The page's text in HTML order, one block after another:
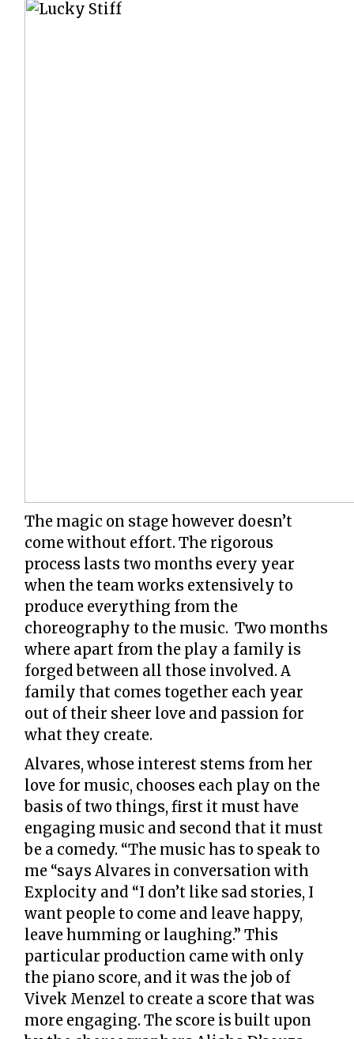
The magic on stage however doesn’t
come without effort. The rigorous
process lasts two months every year
when the team works extensively to
produce everything from the
choreography to the music. Two months
where apart from the play a family is
forged between all those involved. A
family that comes together each year
out of their sheer love and passion for
what they create.
Alvares, whose interest stems from her
love for music, chooses each play on the
basis of two things, first it must have
engaging music and second that it must
be a comedy. “The music has to speak to
me “says Alvares in conversation with
Explocity and “I don’t like sad stories, I
want people to come and leave happy,
leave humming or laughing.” This
particular production came with only
the piano score, and it was the job of
Vivek Menzel to create a score that was
more engaging. The score is built upon